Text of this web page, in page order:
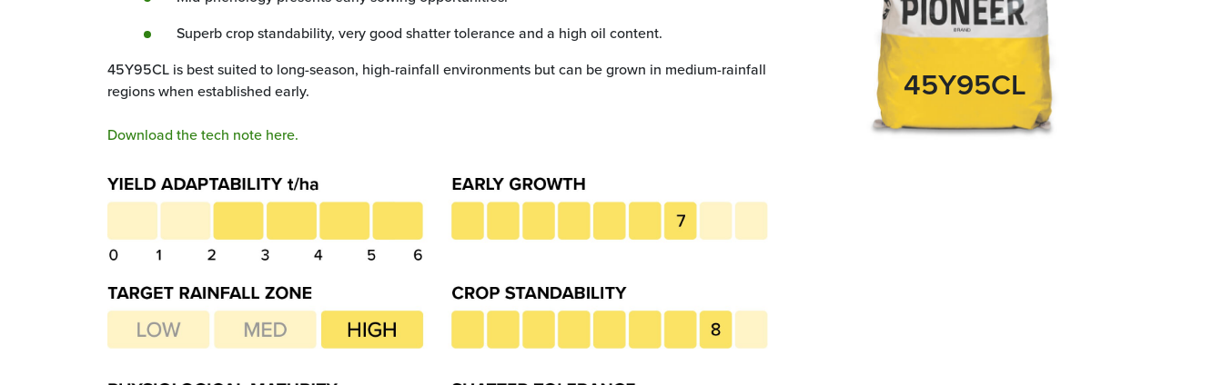
Superb crop standability, very good shatter tolerance and a high oil content.
45Y95CL is best suited to long-season, high-rainfall environments but can be grown in medium-rainfall
regions when established early.
Download the tech note here.
45Y95CL